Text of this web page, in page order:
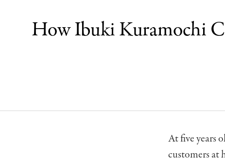
How Ibuki Kuramochi
At five years
customers at